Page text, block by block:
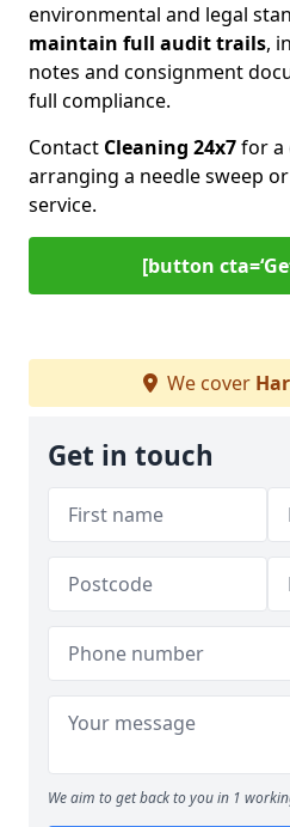
environmental and legal
maintain full audit trails,
notes and consignment
full compliance.
Contact Cleaning 24x7for a
arranging a needle sweep
service.
[button
We cover
Get in touch
We aim to get back to you in 1